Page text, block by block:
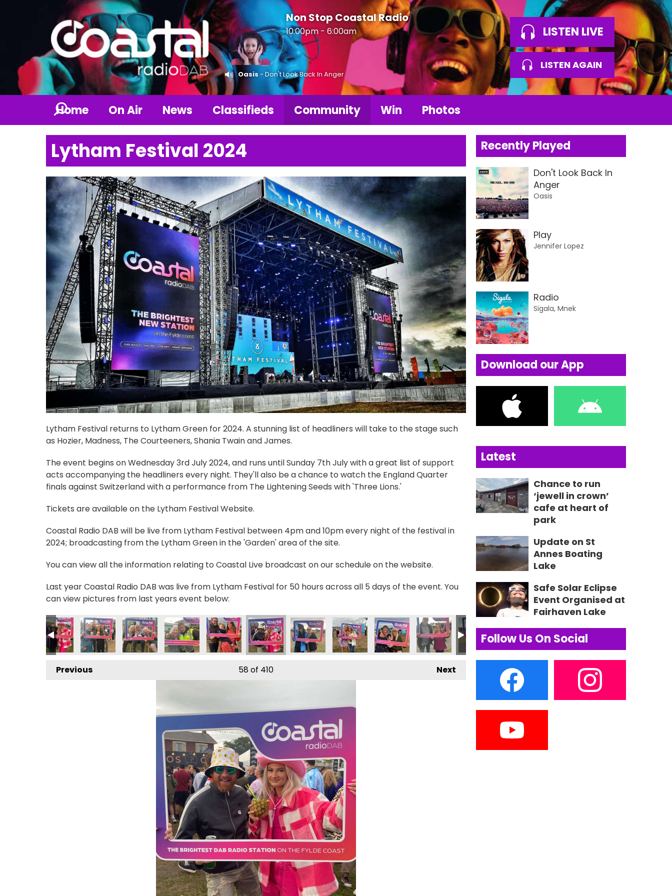
Non Stop Coastal Radio
10:00pm - 6:00am
Oasis- Don't Look Back In Anger
LISTEN LIVE
LISTEN AGAIN
Home On Air News Classifieds Community Win Photos
Lytham Festival 2024
Lytham Festival returns to Lytham Green for 2024. A stunning list of headliners will take to the stage such
as Hozier, Madness, The Courteeners, Shania Twain and James.
The event begins on Wednesday 3rd July 2024, and runs until Sunday 7th July with a great list of support
acts accompanying the headliners every night. They'll also be a chance to watch the England Quarter
finals against Switzerland with a performance from The Lightening Seeds with 'Three Lions.'
Tickets are available on the Lytham Festival Website.
Coastal Radio DAB will be live from Lytham Festival between 4pm and 10pm every night of the festival in
2024; broadcasting from the Lytham Green in the 'Garden' area of the site.
You can view all the information relating to Coastal Live broadcast on our schedule on the website.
Last year Coastal Radio DAB was live from Lytham Festival for 50 hours across all 5 days of the event. You
can view pictures from last years event below:
IMG_0562 2IMG_0566 2IMG_0571 2IMG_0572 2IMG_0573 2IMG_0574 2IMG_0575 2IMG_0576 2IMG_0577 2IMG_0578 2IMG_0579 2
Previous Next
58 of 410
Recently Played
Don't Look Back In
Anger
Oasis
Play
Jennifer Lopez
Radio
Sigala, Mnek
Download our App
Latest
Chance to run
‘jewell in crown’
cafe at heart of
park
Update on St
Annes Boating
Lake
Safe Solar Eclipse
Event Organised at
Fairhaven Lake
Follow Us On Social